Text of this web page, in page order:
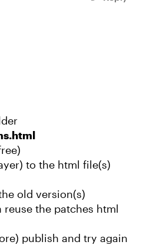
to the html file(s)
old version(s)
the patches html
publish and try again